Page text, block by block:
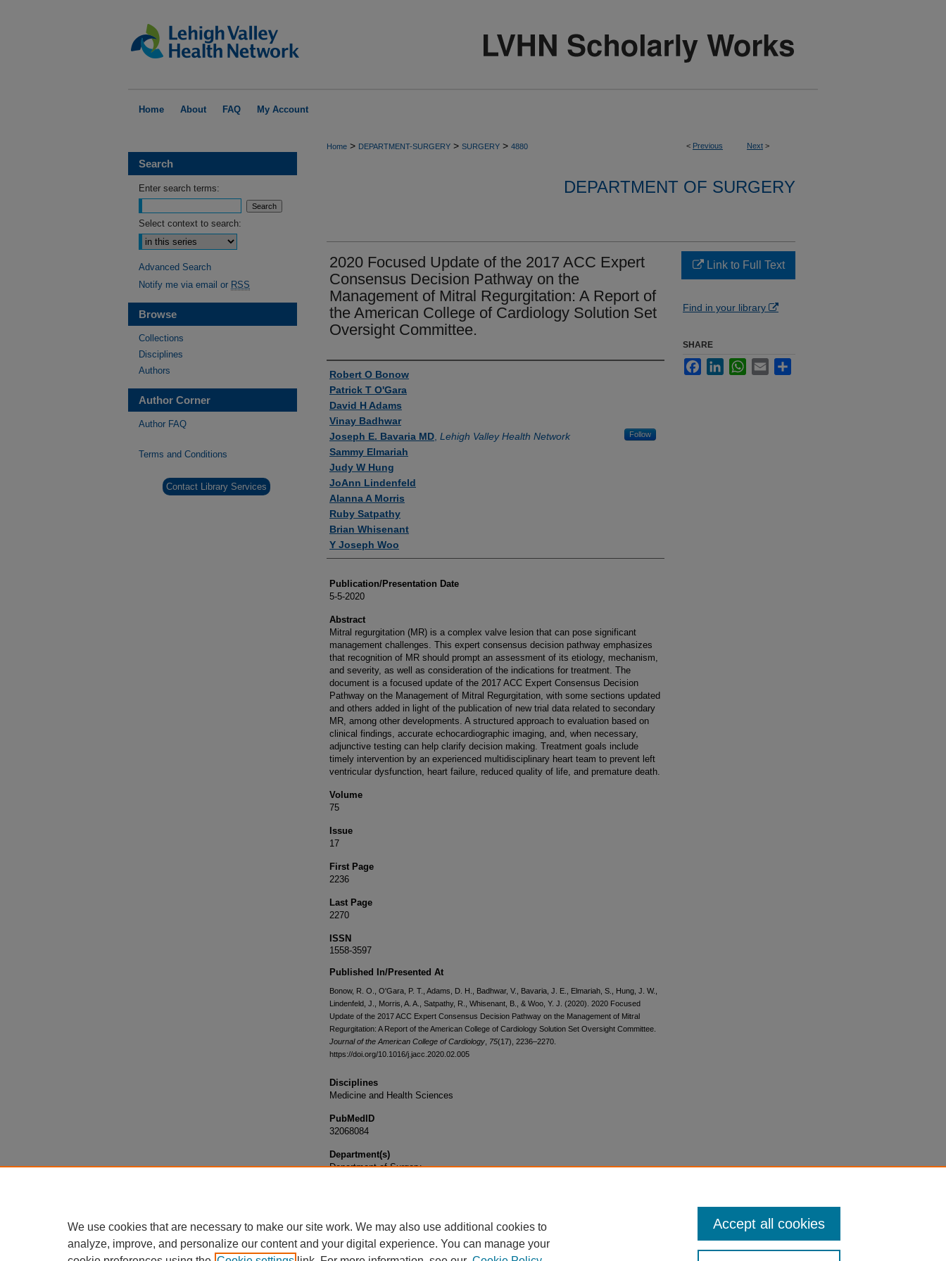
Home About FAQ My Account
< Previous Next >
Home > DEPARTMENT-SURGERY > SURGERY > 4880
DEPARTMENT OF SURGERY
2020 Focused Update of the 2017 ACC Expert
Consensus Decision Pathway on the
Management of Mitral Regurgitation: A Report of
the American College of Cardiology Solution Set
Oversight Committee.
Authors
Robert O Bonow
Patrick T O'Gara
David H Adams
Vinay Badhwar
Joseph E. Bavaria MD Lehigh Valley Health Network Follow
Sammy Elmariah
Judy W Hung
JoAnn Lindenfeld
Alanna A Morris
Ruby Satpathy
Brian Whisenant
Y Joseph Woo
Publication/Presentation Date
5-5-2020
Abstract
Mitral regurgitation (MR) is a complex valve lesion that can pose significant
management challenges. This expert consensus decision pathway emphasizes
that recognition of MR should prompt an assessment of its etiology, mechanism,
and severity, as well as consideration of the indications for treatment. The
document is a focused update of the 2017 ACC Expert Consensus Decision
Pathway on the Management of Mitral Regurgitation, with some sections updated
and others added in light of the publication of new trial data related to secondary
MR, among other developments. A structured approach to evaluation based on
clinical findings, accurate echocardiographic imaging, and, when necessary,
adjunctive testing can help clarify decision making. Treatment goals include
timely intervention by an experienced multidisciplinary heart team to prevent left
ventricular dysfunction, heart failure, reduced quality of life, and premature death.
Volume
75
Issue
17
First Page
2236
Last Page
2270
ISSN
1558-3597
Published In/Presented At
Bonow, R. O., O'Gara, P. T., Adams, D. H., Badhwar, V., Bavaria, J. E., Elmariah, S., Hung, J. W.,
Lindenfeld, J., Morris, A. A., Satpathy, R., Whisenant, B., & Woo, Y. J. (2020). 2020 Focused
Update of the 2017 ACC Expert Consensus Decision Pathway on the Management of Mitral
Regurgitation: A Report of the American College of Cardiology Solution Set Oversight Committee.
Journal of the American College of Cardiology 75(17), 2236–2270.
https://doi.org/10.1016/j.jacc.2020.02.005
Disciplines
Medicine and Health Sciences
PubMedID
32068084
Department(s)
Department of Surgery
Link to Full Text
Find in your library
SHARE
FacebookLinkedInWhatsApp
Email
Search
Enter search terms:
Select context to search:
Advanced Search
Notify me via email or RSS
Browse
Collections
Disciplines
Authors
Author Corner
Author FAQ
Terms and Conditions
Contact Library Services
We use cookies that are necessary to make our site work. We may also use additional cookies to
analyze, improve, and personalize our content and your digital experience. You can manage your
Accept all cookies